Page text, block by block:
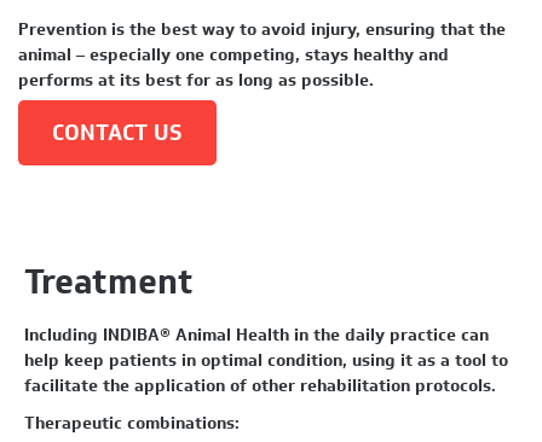
Prevention is the best way to avoid injury, ensuring that the
animal – especially one competing, stays healthy and
performs at its best for as long as possible.
CONTACT US
Treatment
Including INDIBA® Animal Health in the daily practice can
help keep patients in optimal condition, using it as a tool to
facilitate the application of other rehabilitation protocols.
Therapeutic combinations: